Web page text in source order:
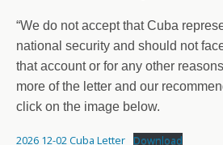
“We do not accept that Cuba
national security and should not
that account or for any other
more of the letter and our
click on the image below.
2026 12-02 Cuba Letter Download